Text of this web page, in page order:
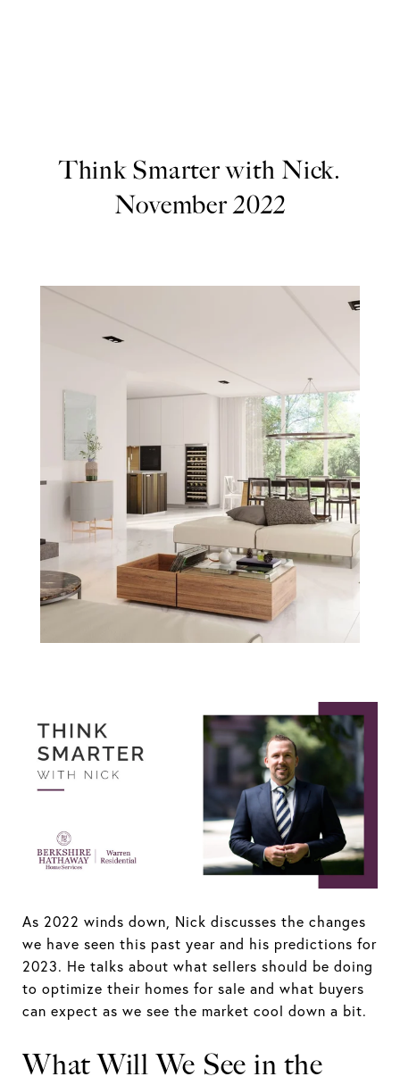
Think Smarter with Nick.
November 2022
Think Smarter
with Nick.
November 2022
As 2022 winds down, Nick discusses the changes
we have seen this past year and his predictions for
2023. He talks about what sellers should be doing
to optimize their homes for sale and what buyers
can expect as we see the market cool down a bit.
What Will We See in the